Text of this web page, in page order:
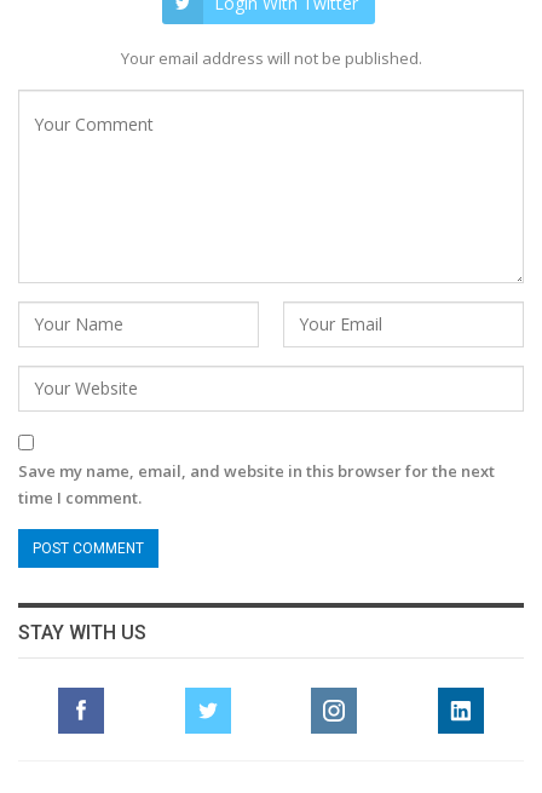
Your email address will not be published.
Save my name, email, and website in this browser for the next
time I comment.
STAY WITH US